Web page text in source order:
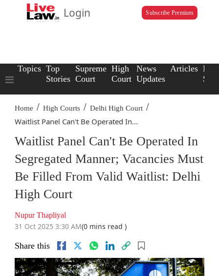
Login Subscribe Premium
Topics Top
Stories
Supreme
Court
High
Court
News
Updates
Articles Law
Home / High Courts / Delhi High Court /
Waitlist Panel Can't Be Operated In...
Waitlist Panel Can't Be Operated In
Segregated Manner; Vacancies Must
Be Filled From Valid Waitlist: Delhi
High Court
Nupur Thapliyal
31 Oct 2025 3:30 AM(0 mins read )
Share this